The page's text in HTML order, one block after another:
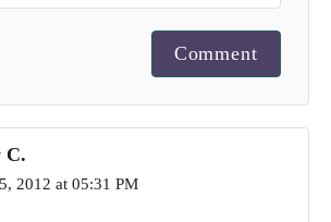
Comment
C.
2012 at 05:31 PM